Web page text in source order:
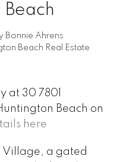
Bonnie Ahrens
Beach Real Estate
at 30 7801
Beach on
here
Village, a gated